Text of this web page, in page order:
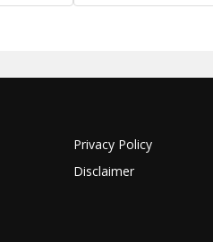
Privacy Policy
Disclaimer